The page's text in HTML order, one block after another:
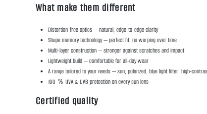
What make them different
Distortion-free optics — natural, edge-to-edge clarity
Shape memory technology — perfect fit, no warping over time
Multi-layer construction — stronger against scratches and impact
Lightweight build — comfortable for all-day wear
A range tailored to your needs — sun, polarized, blue light filter, high-
100 ％ UVA & UVB protection on every sun lens
Certified quality